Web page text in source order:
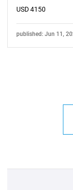
USD 4150
published: Jun 11,